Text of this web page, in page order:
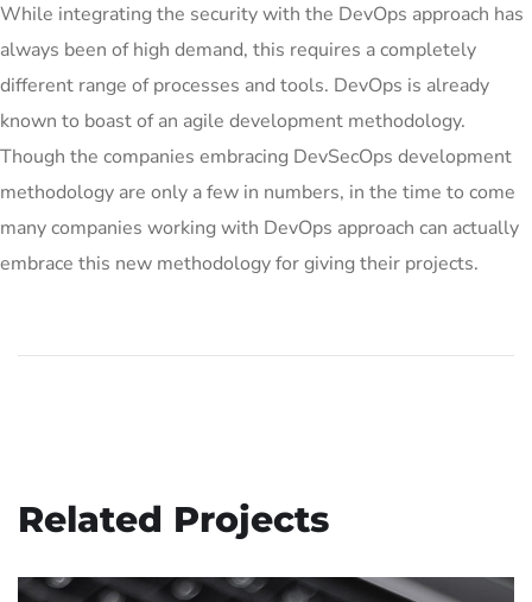
While integrating the security with the DevOps approach has
always been of high demand, this requires a completely
different range of processes and tools. DevOps is already
known to boast of an agile development methodology.
Though the companies embracing DevSecOps development
methodology are only a few in numbers, in the time to come
many companies working with DevOps approach can actually
embrace this new methodology for giving their projects.
Related Projects